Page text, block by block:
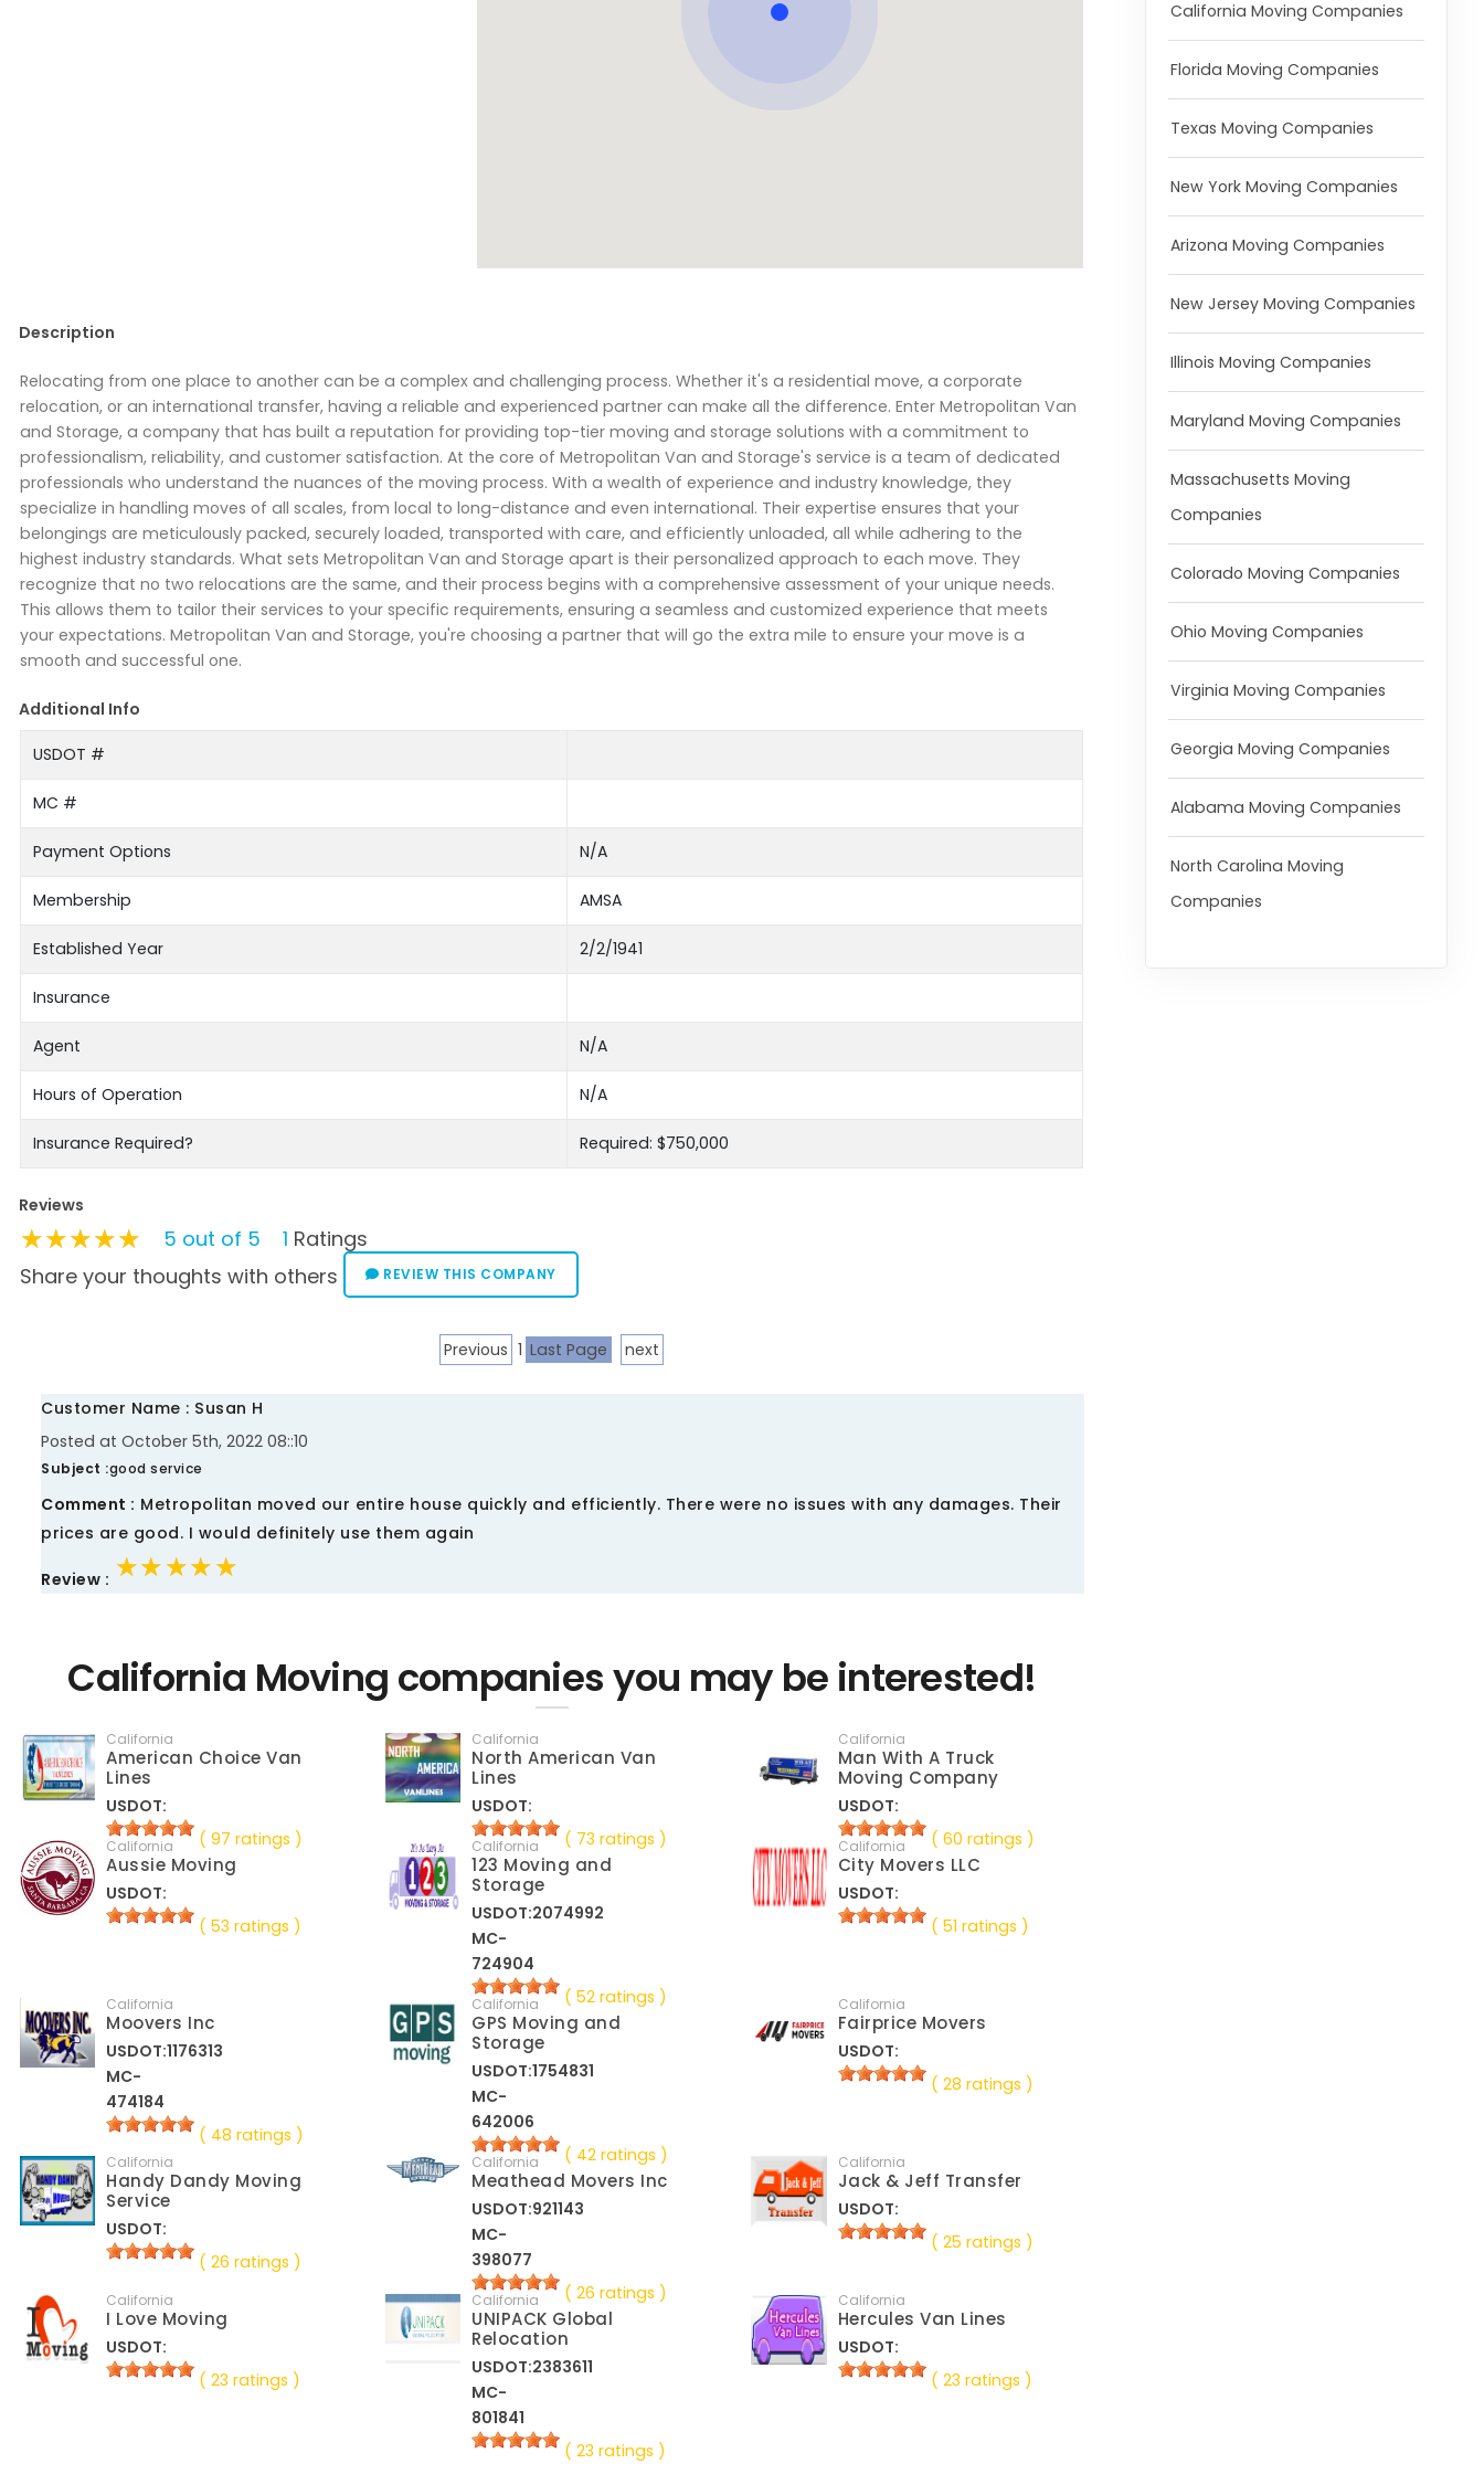
Description
Relocating from one place to another can be a complex and challenging process. Whether it's a residential move, a corporate
relocation, or an international transfer, having a reliable and experienced partner can make all the difference. Enter Metropolitan Van
and Storage, a company that has built a reputation for providing top-tier moving and storage solutions with a commitment to
professionalism, reliability, and customer satisfaction. At the core of Metropolitan Van and Storage's service is a team of dedicated
professionals who understand the nuances of the moving process. With a wealth of experience and industry knowledge, they
specialize in handling moves of all scales, from local to long-distance and even international. Their expertise ensures that your
belongings are meticulously packed, securely loaded, transported with care, and efficiently unloaded, all while adhering to the
highest industry standards. What sets Metropolitan Van and Storage apart is their personalized approach to each move. They
recognize that no two relocations are the same, and their process begins with a comprehensive assessment of your unique needs.
This allows them to tailor their services to your specific requirements, ensuring a seamless and customized experience that meets
your expectations. Metropolitan Van and Storage, you're choosing a partner that will go the extra mile to ensure your move is a
smooth and successful one.
Additional Info
USDOT #
MC #
Payment Options N/A
Membership AMSA
Established Year 2/2/1941
Insurance
Agent N/A
Hours of Operation N/A
Insurance Required? Required: $750,000
Reviews
★★★★★
★★★★★
★★★★★ 5 out of 5 1 Ratings
Share your thoughts with others
REVIEW THIS COMPANY
Previous 1 Last Page next
Customer Name : Susan H
Posted at October 5th, 2022 08::10
Subject :good service
Comment : Metropolitan moved our entire house quickly and efficiently. There were no issues with any damages. Their
prices are good. I would definitely use them again
Review : ★★★★★
★★★★★
★★★★★
California Moving companies you may be interested!
California
American Choice Van
Lines
USDOT:
( 97 ratings )
California
North American Van
Lines
USDOT:
( 73 ratings )
California
Man With A Truck
Moving Company
USDOT:
( 60 ratings )
California
Aussie Moving
USDOT:
( 53 ratings )
California
123 Moving and
Storage
USDOT:2074992
MC-
724904
( 52 ratings )
California
City Movers LLC
USDOT:
( 51 ratings )
California
Moovers Inc
USDOT:1176313
MC-
474184
( 48 ratings )
California
GPS Moving and
Storage
USDOT:1754831
MC-
642006
( 42 ratings )
California
Fairprice Movers
USDOT:
( 28 ratings )
California
Handy Dandy Moving
Service
USDOT:
( 26 ratings )
California
Meathead Movers Inc
USDOT:921143
MC-
398077
( 26 ratings )
California
Jack & Jeff Transfer
USDOT:
( 25 ratings )
California
I Love Moving
USDOT:
( 23 ratings )
California
UNIPACK Global
Relocation
USDOT:2383611
MC-
801841
( 23 ratings )
California
Hercules Van Lines
USDOT:
( 23 ratings )
California Moving Companies
Florida Moving Companies
Texas Moving Companies
New York Moving Companies
Arizona Moving Companies
New Jersey Moving Companies
Illinois Moving Companies
Maryland Moving Companies
Massachusetts Moving
Companies
Colorado Moving Companies
Ohio Moving Companies
Virginia Moving Companies
Georgia Moving Companies
Alabama Moving Companies
North Carolina Moving
Companies